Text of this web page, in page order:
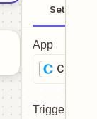
Setup
App
Trigger